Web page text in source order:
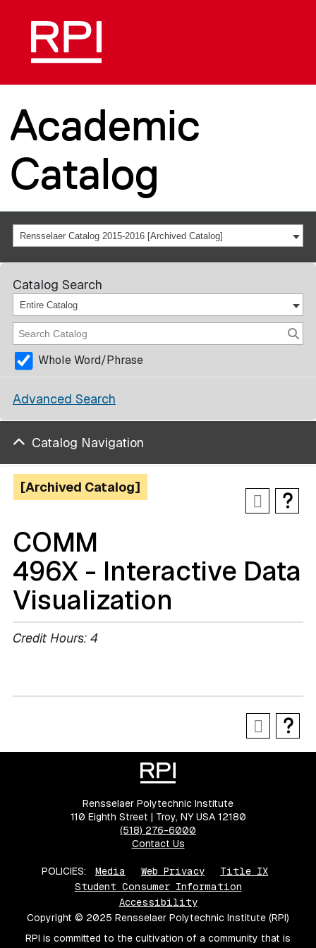
Academic
Catalog
Rensselaer Catalog 2015-2016 [Archived Catalog]
Catalog Search
Entire Catalog
Whole Word/Phrase
Advanced Search
Catalog Navigation
[Archived Catalog]
COMM
496X - Interactive Data
Visualization
Credit Hours: 4
Rensselaer Polytechnic Institute
110 Eighth Street | Troy, NY USA 12180
(518) 276-6000
Contact Us
POLICIES: Media Web Privacy
Title IX
Student Consumer Information
Accessibility
Copyright © 2025 Rensselaer Polytechnic Institute (RPI)
RPI is committed to the cultivation of a community that is